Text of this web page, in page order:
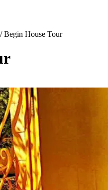
/ Begin House Tour